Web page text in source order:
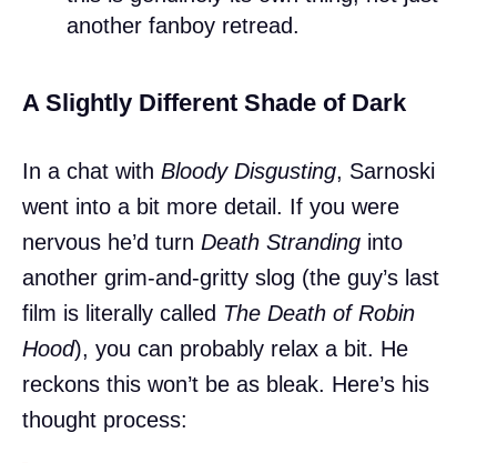
another fanboy retread.
A Slightly Different Shade of Dark
In a chat with Bloody Disgusting, Sarnoski
went into a bit more detail. If you were
nervous he’d turn Death Stranding into
another grim-and-gritty slog (the guy’s last
film is literally called The Death of Robin
Hood), you can probably relax a bit. He
reckons this won’t be as bleak. Here’s his
thought process: